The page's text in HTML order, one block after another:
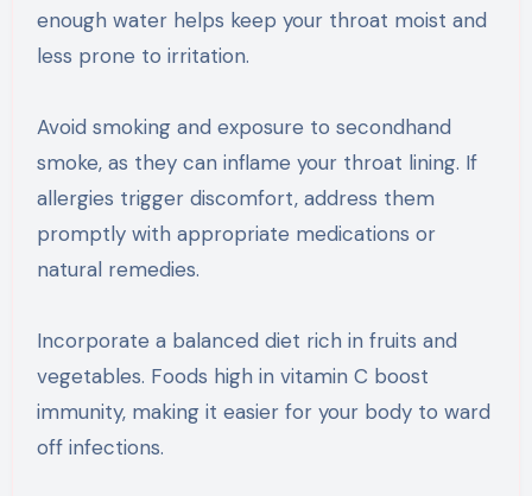
enough water helps keep your throat moist and
less prone to irritation.
Avoid smoking and exposure to secondhand
smoke, as they can inflame your throat lining. If
allergies trigger discomfort, address them
promptly with appropriate medications or
natural remedies.
Incorporate a balanced diet rich in fruits and
vegetables. Foods high in vitamin C boost
immunity, making it easier for your body to ward
off infections.